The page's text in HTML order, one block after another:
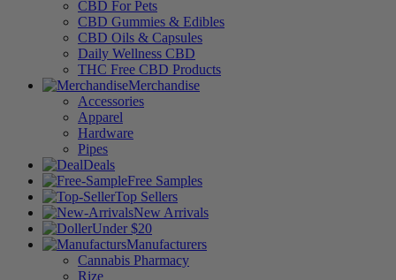
CBD For Pets
CBD Gummies & Edibles
CBD Oils & Capsules
Daily Wellness CBD
THC Free CBD Products
Merchandise
Accessories
Apparel
Hardware
Pipes
Deals
Free Samples
Top Sellers
New Arrivals
Under $20
Manufacturers
Cannabis Pharmacy
Rize